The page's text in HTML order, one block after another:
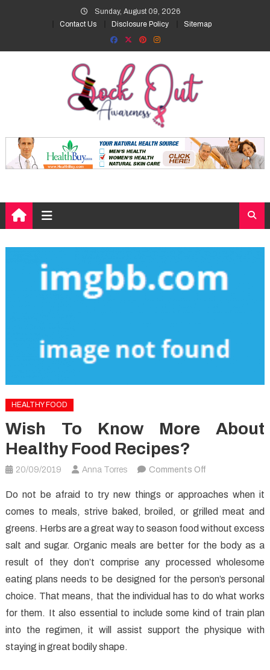
Sunday, August 09, 2026
Contact Us
Disclosure Policy Sitemap
HEALTHY FOOD
Wish To Know More About
Healthy Food Recipes?
20/09/2019 Anna Torres Comments Offon
to
know
More
About
Healthy
Food
Do not be afraid to try new things or approaches when it
comes to meals, strive baked, broiled, or grilled meat and
greens. Herbs are a great way to season food without excess
salt and sugar. Organic meals are better for the body as a
result of they don’t comprise any processed wholesome
eating plans needs to be designed for the person’s personal
choice. That means, that the individual has to do what works
for them. It also essential to include some kind of train plan
into the regimen, it will assist support the physique with
staying in great bodily shape.